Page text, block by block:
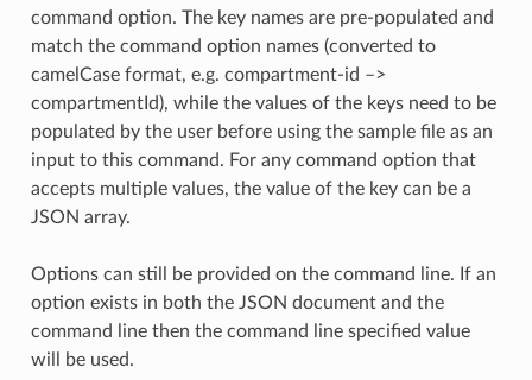
command option. The key names are pre-populated and
match the command option names (converted to
camelCase format, e.g. compartment-id –>
compartmentId), while the values of the keys need to be
populated by the user before using the sample file as an
input to this command. For any command option that
accepts multiple values, the value of the key can be a
JSON array.
Options can still be provided on the command line. If an
option exists in both the JSON document and the
command line then the command line specified value
will be used.